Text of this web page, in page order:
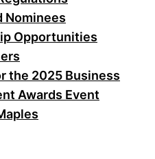
Nominees
Opportunities
the 2025 Business
Awards Event